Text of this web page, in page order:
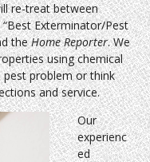
re-treat between
Exterminator/Pest
theHome Reporter. We
using chemical
pest problem or think
and service.
Our
experienc
ed